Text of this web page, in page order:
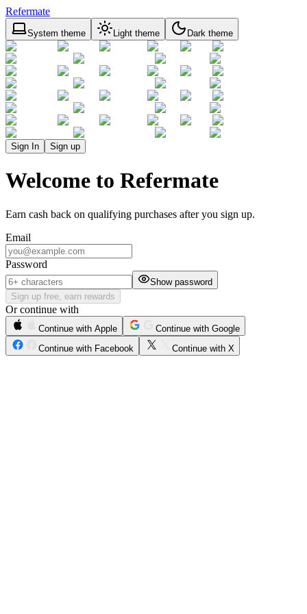
Refermate
System theme Light theme Dark theme
Sign In Sign up
Welcome to Refermate
Earn cash back on qualifying purchases after you sign up.
Email
Password
Show password
Sign up free, earn rewards
Or continue with
Continue with Apple
Continue with Google
Continue with Facebook
Continue with X